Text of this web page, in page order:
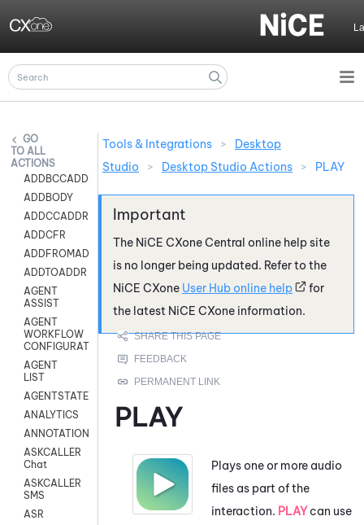
ALL
ACTIONS
ADDBCCADDR
ADDBODY
ADDCCADDR
ADDCFR
ADDFROMADDR
ADDTOADDR
AGENT
ASSIST
AGENT
WORKFLOW
CONFIGURATION
AGENT
LIST
AGENTSTATE
ANALYTICS
ANNOTATION
ASKCALLER
Chat
ASKCALLER
SMS
ASR
Tools & Integrations >
Desktop
Studio
> Desktop Studio Actions > PLAY
The NiCE CXoneCentral online help site
is no longer being updated. Refer to the
NiCE CXone User Hub online help
for
the latest NiCE CXone information.
PLAY
Plays one or more audio
files as part of the
interaction. PLAYcan use